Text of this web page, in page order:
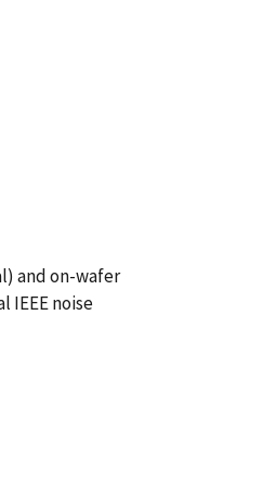
and on-wafer
IEEE noise